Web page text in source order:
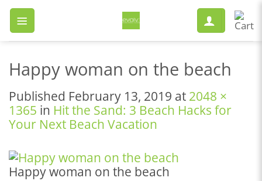
Skip
content
Happy woman on the beach
Published February 13, 2019 at 2048 ×
1365 in Hit the Sand: 3 Beach Hacks for
Your Next Beach Vacation
Happy woman on the beach